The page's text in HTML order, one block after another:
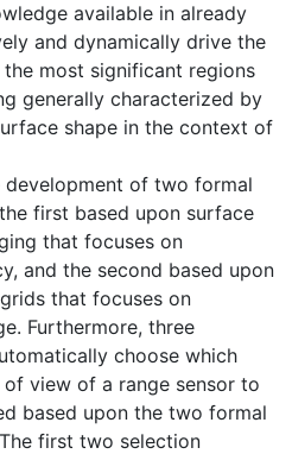
available in already
and dynamically drive the
most significant regions
generally characterized by
shape in the context of
development of two formal
first based upon surface
that focuses on
and the second based upon
that focuses on
Furthermore, three
choose which
view of a range sensor to
based upon the two formal
first two selection